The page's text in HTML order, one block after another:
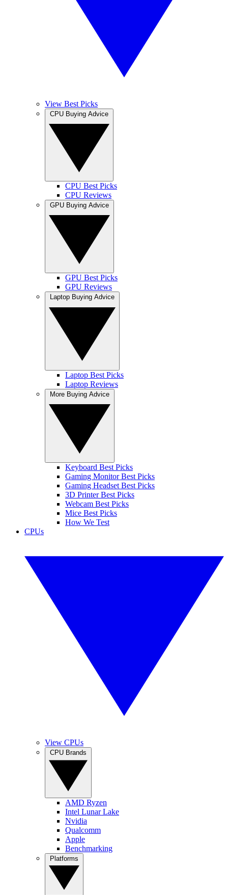
View Best Picks
CPU Best Picks
CPU Reviews
GPU Best Picks
GPU Reviews
Laptop Best Picks
Laptop Reviews
Keyboard Best Picks
Gaming Monitor Best Picks
Gaming Headset Best Picks
3D Printer Best Picks
Webcam Best Picks
Mice Best Picks
How We Test
CPUs
View CPUs
AMD Ryzen
Intel Lunar Lake
Nvidia
Qualcomm
Apple
Benchmarking